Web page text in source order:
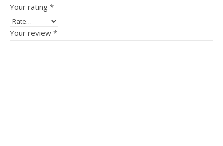
Your rating *
Your review *